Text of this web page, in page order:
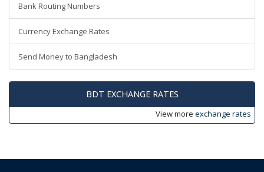
Bank Routing Numbers
Currency Exchange Rates
Send Money to Bangladesh
BDT EXCHANGE RATES
View more exchange rates